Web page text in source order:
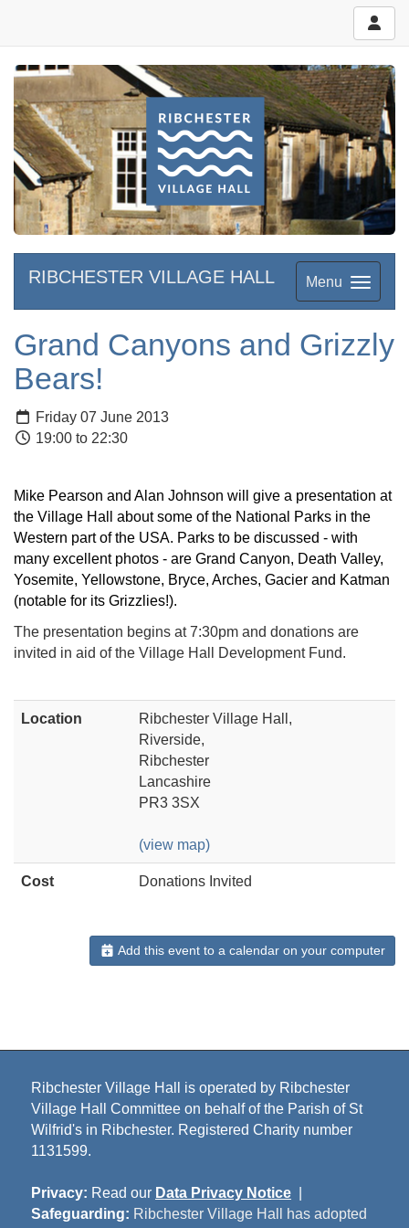
Menu
RIBCHESTER VILLAGE HALL
Grand Canyons and Grizzly
Bears!
Friday 07 June 2013
19:00 to 22:30
Mike Pearson and Alan Johnson will give a presentation at
the Village Hall about some of the National Parks in the
Western part of the USA. Parks to be discussed - with
many excellent photos - are Grand Canyon, Death Valley,
Yosemite, Yellowstone, Bryce, Arches, Gacier and Katman
(notable for its Grizzlies!).
The presentation begins at 7:30pm and donations are
invited in aid of the Village Hall Development Fund.
Location
Ribchester Village Hall,
Riverside,
Ribchester
Lancashire
PR3 3SX
(view map)
Cost Donations Invited
Add this event to a calendar on your computer
Ribchester Village Hall is operated by Ribchester
Village Hall Committee on behalf of the Parish of St
Wilfrid's in Ribchester. Registered Charity number
1131599.
Privacy: Read our Data Privacy Notice
Safeguarding: Ribchester Village Hall has adopted